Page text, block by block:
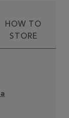
HOW TO
STORE